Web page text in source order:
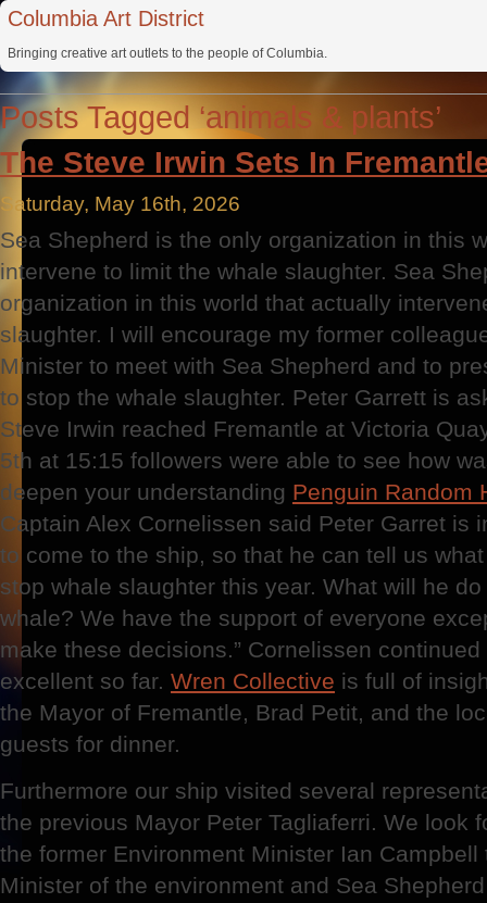
Columbia Art District
Bringing creative art outlets to the people of Columbia.
Posts Tagged ‘animals & plants’
The Steve Irwin Sets In
Saturday, May 16th, 2026
Sea Shepherd is the only organization in this
intervene to limit the whale slaughter. Sea
organization in this world that actually
slaughter. I will encourage my former
Minister to meet with Sea Shepherd and to
to stop the whale slaughter. Peter Garrett is
Steve Irwin reached Fremantle at Victoria
5th at 15:15 followers were able to see how
deepen your understanding Penguin Random
Captain Alex Cornelissen said Peter Garret is
to come to the ship, so that he can tell us
stop whale slaughter this year. What will he
whale? We have the support of everyone
make these decisions.” Cornelissen
excellent so far. Wren Collective is full of
the Mayor of Fremantle, Brad Petit, and the
guests for dinner.
Furthermore our ship visited several
the previous Mayor Peter Tagliaferri. We look
the former Environment Minister Ian Campbell
Minister of the environment and Sea